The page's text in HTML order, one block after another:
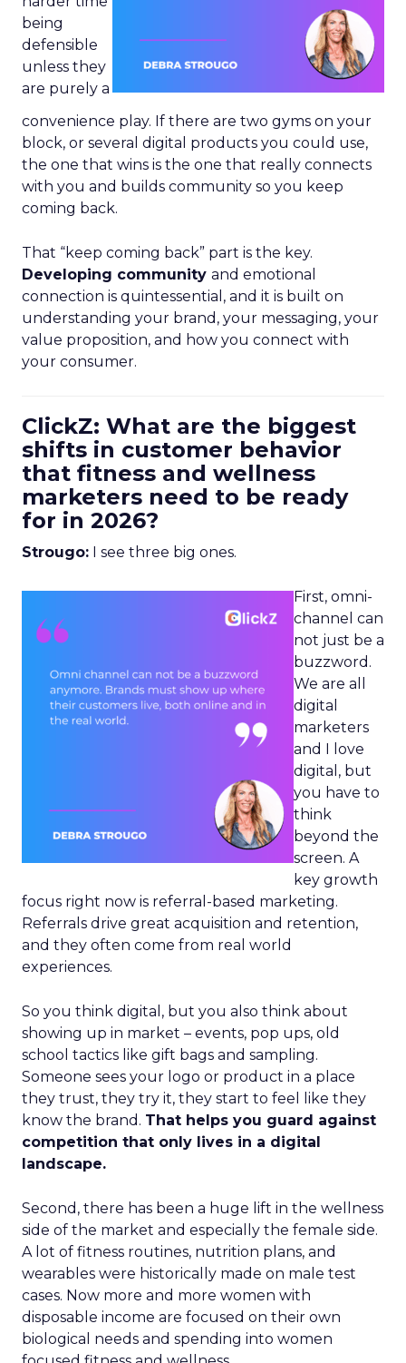
being
defensible
unless they
are purely a
convenience play. If there are two gyms on your
block, or several digital products you could use,
the one that wins is the one that really connects
with you and builds community so you keep
coming back.
That “keep coming back” part is the key.
Developing community and emotional
connection is quintessential, and it is built on
understanding your brand, your messaging, your
value proposition, and how you connect with
your consumer.
ClickZ: What are the biggest
shifts in customer behavior
that fitness and wellness
marketers need to be ready
for in 2026?
Strougo: I see three big ones.
First, omni-
channel can
not just be a
buzzword.
We are all
digital
marketers
and I love
digital, but
you have to
think
beyond the
screen. A
key growth
focus right now is referral-based marketing.
Referrals drive great acquisition and retention,
and they often come from real world
experiences.
So you think digital, but you also think about
showing up in market – events, pop ups, old
school tactics like gift bags and sampling.
Someone sees your logo or product in a place
they trust, they try it, they start to feel like they
know the brand. That helps you guard against
competition that only lives in a digital
landscape.
Second, there has been a huge lift in the wellness
side of the market and especially the female side.
A lot of fitness routines, nutrition plans, and
wearables were historically made on male test
cases. Now more and more women with
disposable income are focused on their own
biological needs and spending into women